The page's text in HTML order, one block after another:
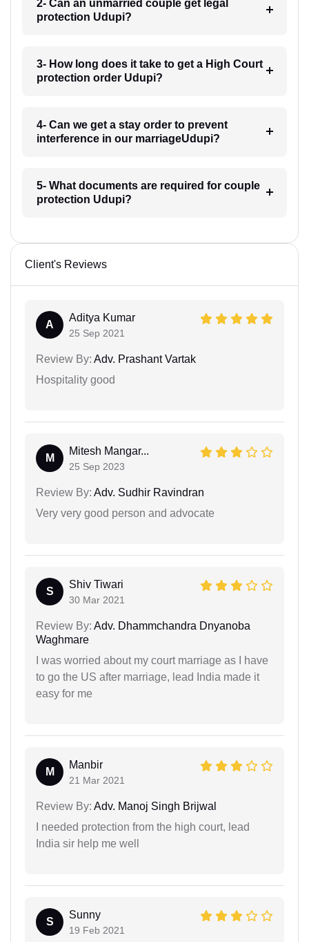
2- Can an unmarried couple get legal
protection Udupi?
3- How long does it take to get a High Court
protection order Udupi?
4- Can we get a stay order to prevent
interference in our marriageUdupi?
5- What documents are required for couple
protection Udupi?
Client's Reviews
A
Aditya Kumar
25 Sep 2021
Review By: Adv. Prashant Vartak
Hospitality good
M
Mitesh Mangar...
25 Sep 2023
Review By: Adv. Sudhir Ravindran
Very very good person and advocate
S
Shiv Tiwari
30 Mar 2021
Review By: Adv. Dhammchandra Dnyanoba
Waghmare
I was worried about my court marriage as I have
to go the US after marriage, lead India made it
easy for me
M
Manbir
21 Mar 2021
Review By: Adv. Manoj Singh Brijwal
I needed protection from the high court, lead
India sir help me well
S
Sunny
19 Feb 2021